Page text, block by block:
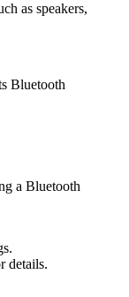
as speakers,
Bluetooth
a Bluetooth
details.